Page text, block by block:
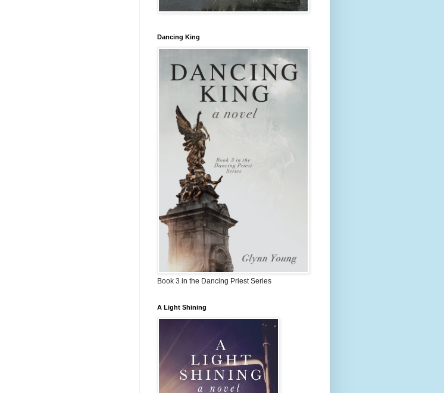
Dancing King
Book 3 in the Dancing Priest Series
A Light Shining